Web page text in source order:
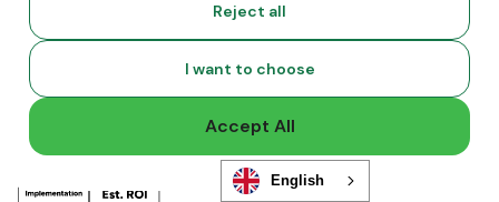
Reject all
I want to choose
Accept All
English